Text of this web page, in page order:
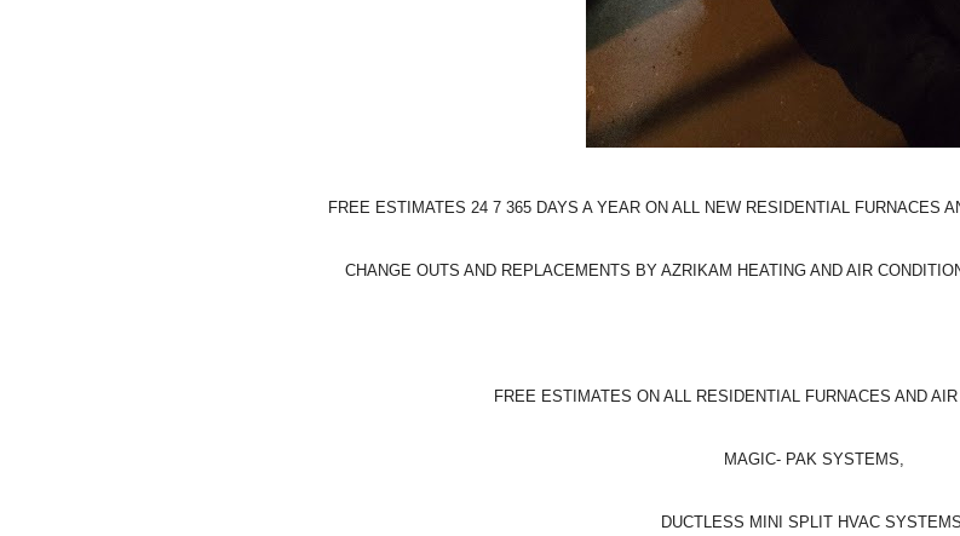
FREE ESTIMATES 24 7 365 DAYS A YEAR ON ALL NEW RESIDENTIAL FURNACES
CHANGE OUTS AND REPLACEMENTS BY AZRIKAM HEATING AND AIR
FREE ESTIMATES ON ALL RESIDENTIAL FURNACES AND
MAGIC- PAK SYSTEMS,
DUCTLESS MINI SPLIT HVAC